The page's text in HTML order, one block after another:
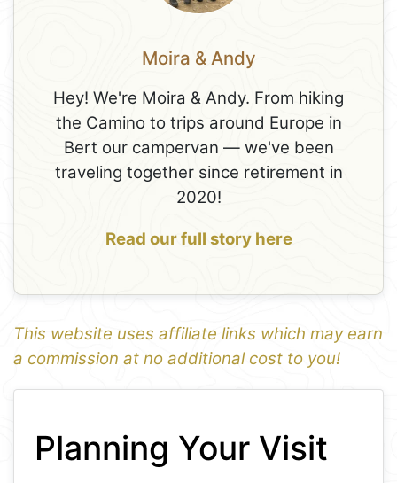
Moira & Andy
Hey! We're Moira & Andy. From hiking
the Camino to trips around Europe in
Bert our campervan — we've been
traveling together since retirement in
2020!
Read our full story here
This website uses affiliate links which may earn
a commission at no additional cost to you!
1
−
Planning Your Visit